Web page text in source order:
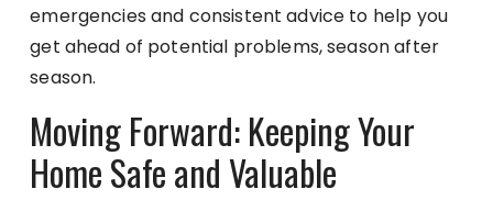
emergencies and consistent advice to help you
get ahead of potential problems, season after
season.
Moving Forward: Keeping Your
Home Safe and Valuable